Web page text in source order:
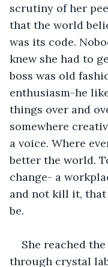
scrutiny of her
that the world
was its code.
knew she had to
boss was old
enthusiasm-he
things over and
somewhere
a voice. Where
better the world.
change- a
and not kill it, that
be.
She reached
through crystal